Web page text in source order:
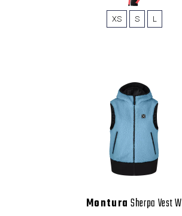
XS S L
Montura Sherpa Vest W